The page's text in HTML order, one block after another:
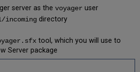
server as the voyager user
incomingdirectory
tool, which you will use to
Server package